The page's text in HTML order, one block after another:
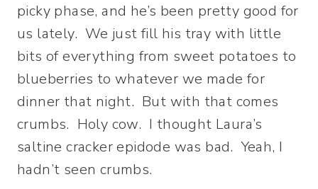
picky phase, and he’s been pretty good for
us lately. We just fill his tray with little
bits of everything from sweet potatoes to
blueberries to whatever we made for
dinner that night. But with that comes
crumbs. Holy cow. I thought Laura’s
saltine cracker epidode was bad. Yeah, I
hadn’t seen crumbs.